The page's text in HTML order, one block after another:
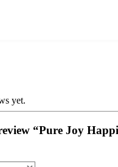
yet.
“Pure Joy